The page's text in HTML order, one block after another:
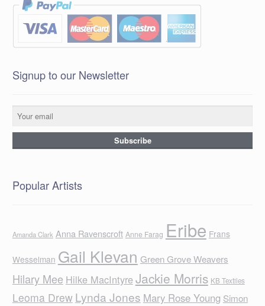
Signup to our Newsletter
Popular Artists
Amanda Clark Anna Ravenscroft Anne Farag Eribe Frans
Wesselman Gail Klevan Green Grove Weavers
Hilary Mee Hilke MacIntyreJackie Morris KB Textiles
Leoma Drew Lynda Jones Mary Rose Young Simon